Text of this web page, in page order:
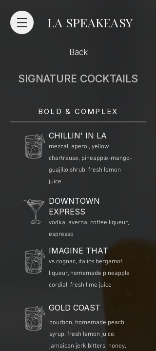
LA SPEAKEASY
Back
SIGNATURE COCKTAILS
BOLD & COMPLEX
CHILLIN' IN LA
mezcal, aperol, yellow
chartreuse, pineapple-mango-
guajillo shrub, fresh lemon
juice
DOWNTOWN
EXPRESS
vodka, averna, coffee liqueur,
espresso
IMAGINE THAT
vs cognac, italics bergamot
liqueur, homemade pineapple
cordial, fresh lime juice
GOLD COAST
bourbon, homemade peach
syrup, fresh lemon juice,
jamaican jerk bitters, honey,